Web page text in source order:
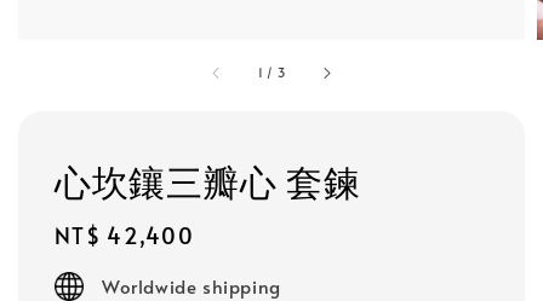
1 / 3
心坎鑲三瓣心 套鍊
Regular
price
NT$ 42,400
Worldwide shipping